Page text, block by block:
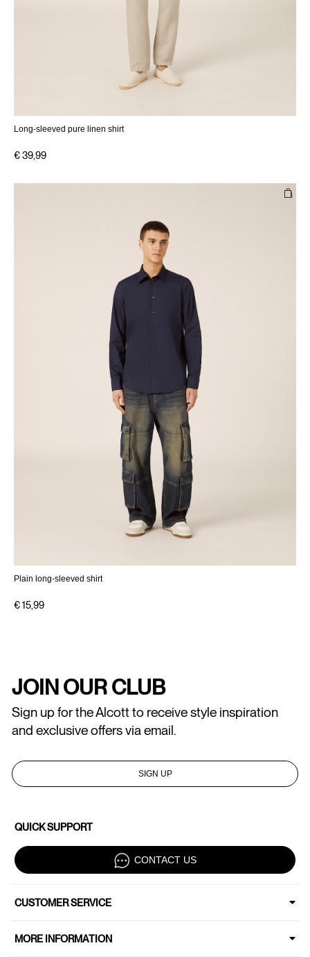
Long-sleeved pure linen shirt
€ 39,99
Plain long-sleeved shirt
€ 15,99
JOIN OUR CLUB
Sign up for the Alcott to receive style inspiration
and exclusive offers via email.
SIGN UP
QUICK SUPPORT
CONTACT US
CUSTOMER SERVICE
MORE INFORMATION